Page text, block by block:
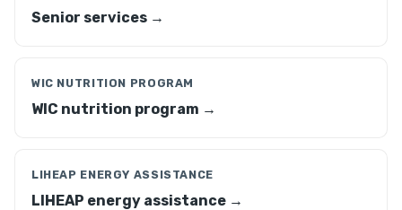
Senior services →
WIC NUTRITION PROGRAM
WIC nutrition program →
LIHEAP ENERGY ASSISTANCE
LIHEAP energy assistance →